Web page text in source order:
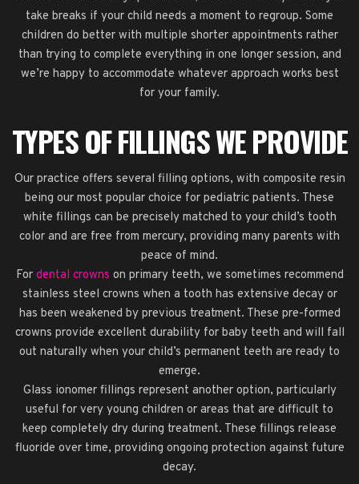
take breaks if your child needs a moment to regroup. Some
children do better with multiple shorter appointments rather
than trying to complete everything in one longer session, and
we’re happy to accommodate whatever approach works best
for your family.
TYPES OF FILLINGS WE PROVIDE
Our practice offers several filling options, with composite resin
being our most popular choice for pediatric patients. These
white fillings can be precisely matched to your child’s tooth
color and are free from mercury, providing many parents with
peace of mind.
For dental crowns on primary teeth, we sometimes recommend
stainless steel crowns when a tooth has extensive decay or
has been weakened by previous treatment. These pre-formed
crowns provide excellent durability for baby teeth and will fall
out naturally when your child’s permanent teeth are ready to
emerge.
Glass ionomer fillings represent another option, particularly
useful for very young children or areas that are difficult to
keep completely dry during treatment. These fillings release
fluoride over time, providing ongoing protection against future
decay.